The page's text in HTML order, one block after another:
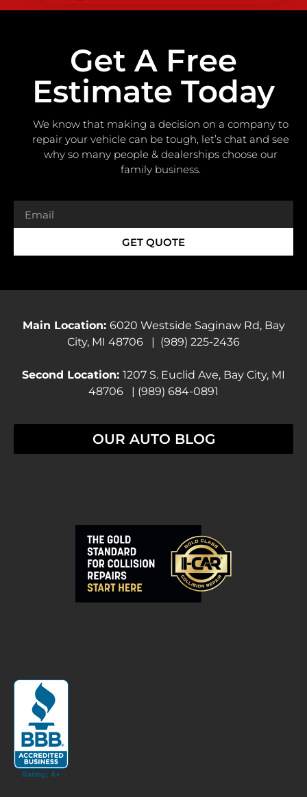
Get A Free
Estimate Today
We know that making a decision on a company to
repair your vehicle can be tough, let’s chat and see
why so many people & dealerships choose our
family business.
GET QUOTE
Main Location: 6020 Westside Saginaw Rd, Bay
City, MI 48706 | (989) 225-2436
Second Location: 1207 S. Euclid Ave, Bay City, MI
48706 | (989) 684-0891
OUR AUTO BLOG